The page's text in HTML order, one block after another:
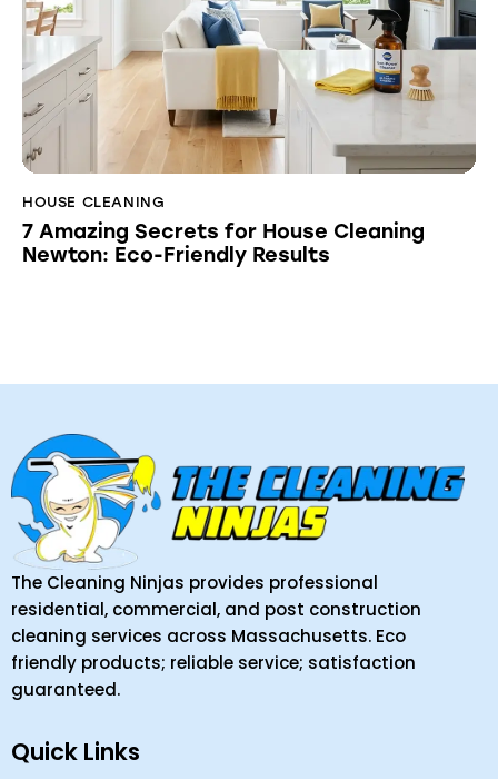
HOUSE CLEANING
7 Amazing Secrets for House Cleaning
Newton: Eco-Friendly Results
The Cleaning Ninjas provides professional
residential, commercial, and post construction
cleaning services across Massachusetts. Eco
friendly products; reliable service; satisfaction
guaranteed.
Quick Links